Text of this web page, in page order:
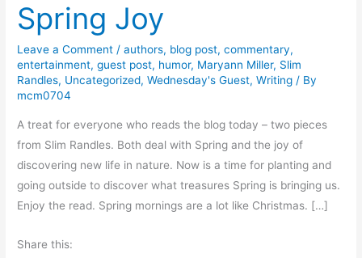
Spring Joy
Leave a Comment /authors, blog post,commentary,
entertainment,guest post, humor, Maryann Miller, Slim
Randles, Uncategorized,Wednesday's Guest,Writing / By
mcm0704
A treat for everyone who reads the blog today – two pieces
from Slim Randles. Both deal with Spring and the joy of
discovering new life in nature. Now is a time for planting and
going outside to discover what treasures Spring is bringing us.
Enjoy the read. Spring mornings are a lot like Christmas. […]
Share this: